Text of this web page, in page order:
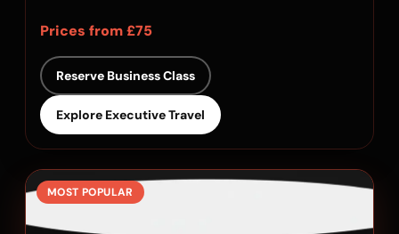
Prices from £75
Reserve Business Class
Explore Executive Travel
MOST POPULAR